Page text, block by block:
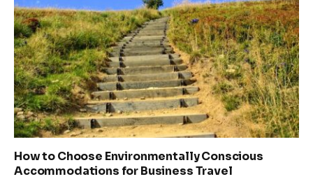
How to Choose Environmentally Conscious
Accommodations for Business Travel